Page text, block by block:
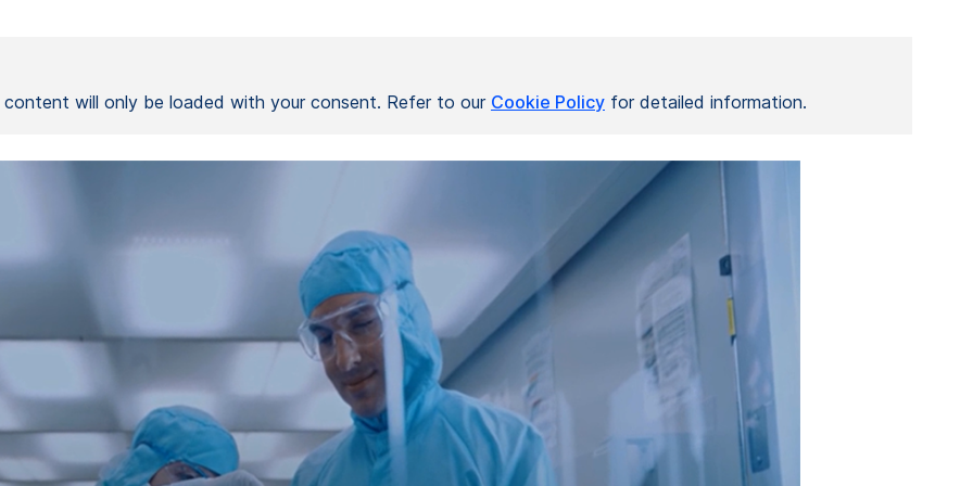
will only be loaded with your consent. Refer to our Cookie Policy for detailed information.